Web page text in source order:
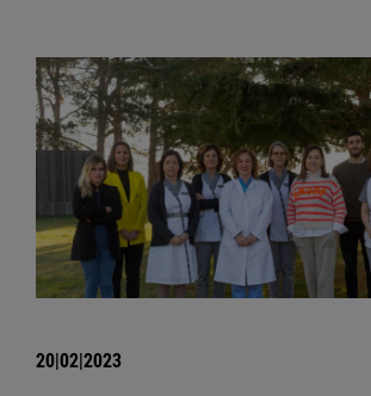
20|02|2023